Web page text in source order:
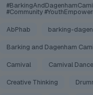
#Community
AbPhab barking-
Barking and Dagenham
Carnival Carnival Dance
Creative Thinking